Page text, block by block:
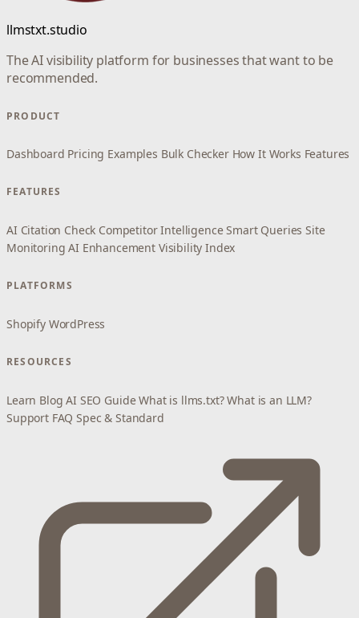
llmstxt.studio
The AI visibility platform for businesses that want to be
recommended.
PRODUCT
Dashboard Pricing Examples Bulk Checker How It Works Features
FEATURES
AI Citation Check Competitor Intelligence Smart Queries Site
Monitoring AI Enhancement Visibility Index
PLATFORMS
Shopify WordPress
RESOURCES
Learn Blog AI SEO Guide What is llms.txt? What is an LLM?
Support FAQ Spec & Standard